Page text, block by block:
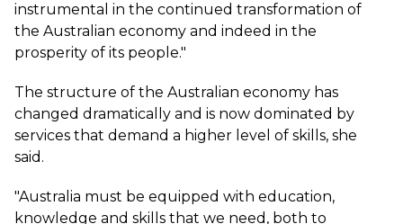
instrumental in the continued transformation of
the Australian economy and indeed in the
prosperity of its people."
The structure of the Australian economy has
changed dramatically and is now dominated by
services that demand a higher level of skills, she
said.
"Australia must be equipped with education,
knowledge and skills that we need, both to